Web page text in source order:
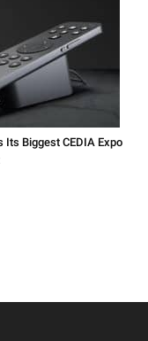
Its Biggest CEDIA Expo